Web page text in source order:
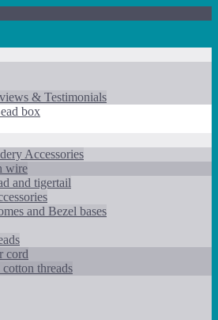
& Testimonials
box
Accessories
wire
and tigertail
and Bezel bases
cord
threads